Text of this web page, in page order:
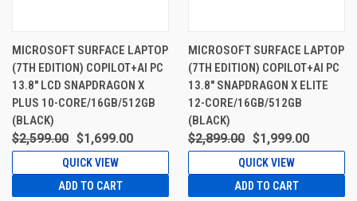
MICROSOFT SURFACE LAPTOP
(7TH EDITION) COPILOT+AI PC
13.8" LCD SNAPDRAGON X
PLUS 10-CORE/16GB/512GB
(BLACK)
$2,599.00 $1,699.00
QUICK VIEW
ADD TO CART
MICROSOFT SURFACE LAPTOP
(7TH EDITION) COPILOT+AI PC
13.8" SNAPDRAGON X ELITE
12-CORE/16GB/512GB
(BLACK)
$2,899.00 $1,999.00
QUICK VIEW
ADD TO CART